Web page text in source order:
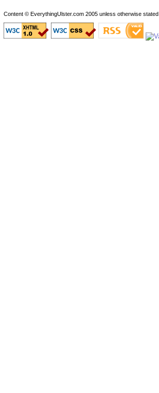
Content © EverythingUlster.com 2005 unless otherwise stated